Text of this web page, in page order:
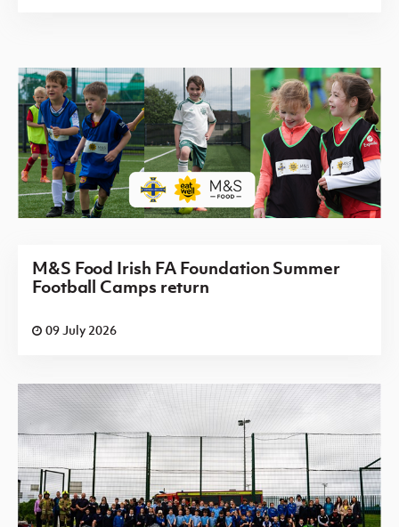
M&S Food Irish FA Foundation Summer
Football Camps return
09 July 2026